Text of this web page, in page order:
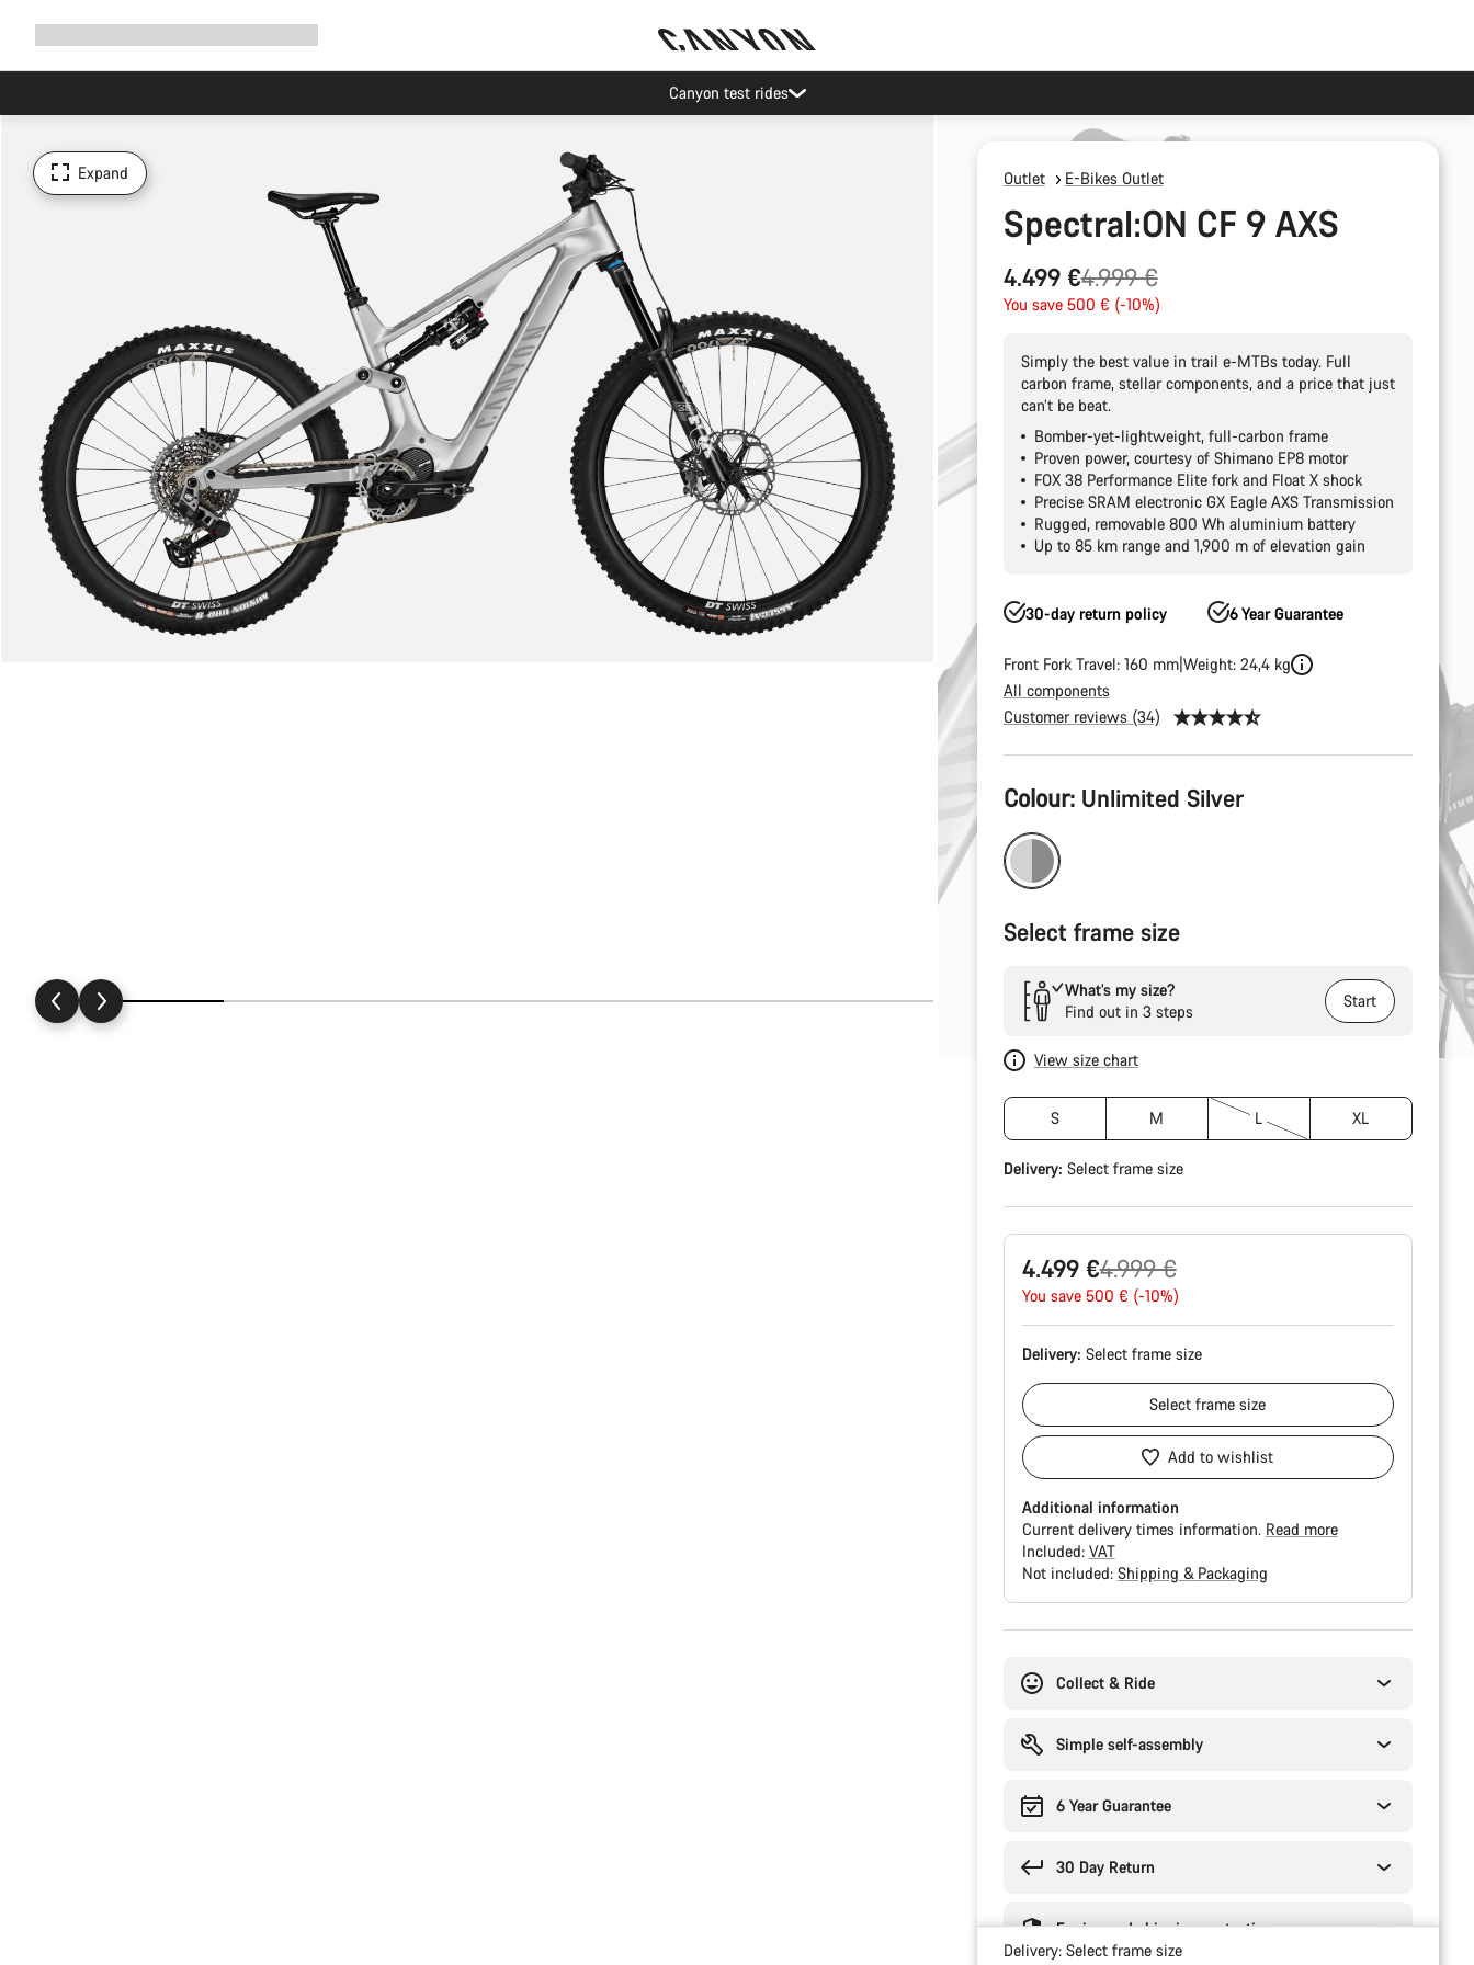
Canyon test rides
Expand Outlet E-Bikes Outlet
Spectral:ON CF 9 AXS
4.499 €
Original
price
4.999 €
You save 500 € (-10%)
Simply the best value in trail e-MTBs today. Full
carbon frame, stellar components, and a price that just
can’t be beat.
Bomber-yet-lightweight, full-carbon frame
Proven power, courtesy of Shimano EP8 motor
FOX 38 Performance Elite fork and Float X shock
Precise SRAM electronic GX Eagle AXS Transmission
Rugged, removable 800 Wh aluminium battery
Up to 85 km range and 1,900 m of elevation gain
30-day return policy 6 Year Guarantee
Front Fork Travel: 160 mm Weight: 24,4 kg
All components
Customer reviews (34)
Product
Configuration
Colour: Unlimited Silver
Select frame size
What’s my size?
Find out in 3 steps
Start
View size chart
S M L XL
Delivery: Select frame size
4.499 €
Original
price
4.999 €
You save 500 € (-10%)
Delivery: Select frame size
Selectframe size
Add to wishlist
Additional information
Current delivery times information. Read more
Included: VAT
Not included: Shipping & Packaging
Collect & Ride
Simple self-assembly
6 Year Guarantee
30 Day Return
Engineered shipping protection
Delivery: Select frame size